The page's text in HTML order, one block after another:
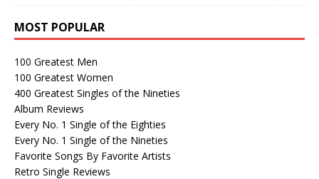
MOST POPULAR
100 Greatest Men
100 Greatest Women
400 Greatest Singles of the Nineties
Album Reviews
Every No. 1 Single of the Eighties
Every No. 1 Single of the Nineties
Favorite Songs By Favorite Artists
Retro Single Reviews